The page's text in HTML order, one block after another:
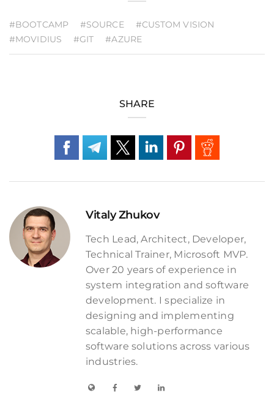
#BOOTCAMP #SOURCE
#CUSTOM VISION
#MOVIDIUS
#GIT #AZURE
SHARE
Vitaly Zhukov
Tech Lead, Architect, Developer,
Technical Trainer, Microsoft MVP.
Over 20 years of experience in
system integration and software
development. I specialize in
designing and implementing
scalable, high-performance
software solutions across various
industries.